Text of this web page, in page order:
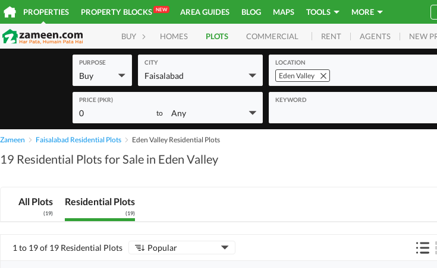
PROPERTIES PROPERTY BLOCKS NEW AREA GUIDES BLOG MAPS TOOLS MORE
BUY HOMES PLOTS COMMERCIAL RENT AGENTS NEW
PURPOSE
Buy
CITY
Faisalabad
LOCATION
Eden Valley
PRICE (PKR)
0 to Any
KEYWORD
Zameen Faisalabad Residential Plots Eden Valley Residential Plots
19 Residential Plots for Sale in Eden Valley
All Plots
(19)
Residential Plots
(19)
1 to 19 of 19 Residential Plots Popular